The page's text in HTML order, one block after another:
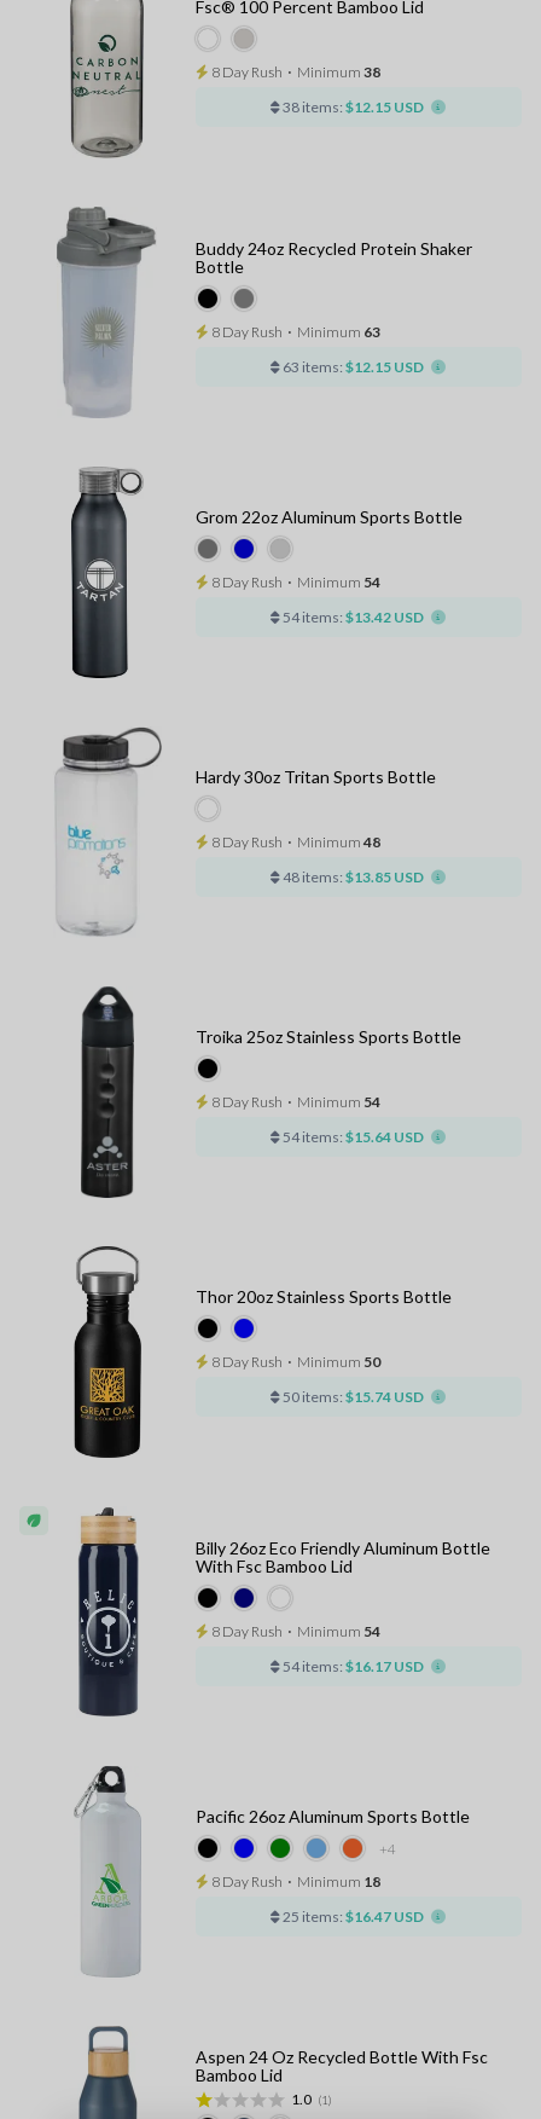
Fsc® 100 Percent Bamboo Lid
8 Day Rush ⋅ Minimum 38
38 items: $12.15 USD
Buddy 24oz Recycled Protein Shaker
Bottle
8 Day Rush ⋅ Minimum 63
63 items: $12.15 USD
Grom 22oz Aluminum Sports Bottle
8 Day Rush ⋅ Minimum 54
54 items: $13.42 USD
Hardy 30oz Tritan Sports Bottle
8 Day Rush ⋅ Minimum 48
48 items: $13.85 USD
Troika 25oz Stainless Sports Bottle
8 Day Rush ⋅ Minimum 54
54 items: $15.64 USD
Thor 20oz Stainless Sports Bottle
8 Day Rush ⋅ Minimum 50
50 items: $15.74 USD
Billy 26oz Eco Friendly Aluminum Bottle
With Fsc Bamboo Lid
8 Day Rush ⋅ Minimum 54
54 items: $16.17 USD
+4
Pacific 26oz Aluminum Sports Bottle
8 Day Rush ⋅ Minimum 18
25 items: $16.47 USD
Aspen 24 Oz Recycled Bottle With Fsc
Bamboo Lid
1.0 (1)